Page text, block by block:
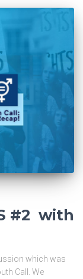
#2 with
which was
Call. We